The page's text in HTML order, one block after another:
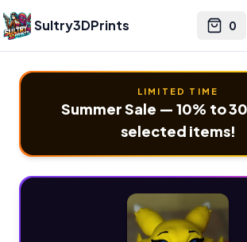
Sultry3DPrints 0
Cart
Select
LIMITED TIME
Summer Sale — 10% to
selected items!